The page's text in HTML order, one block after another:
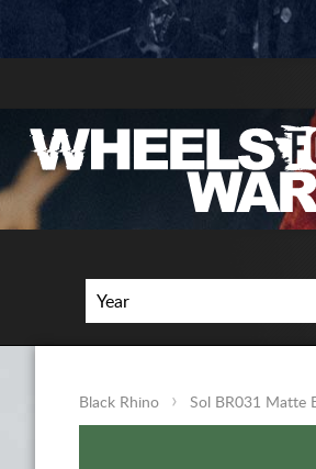
Black Rhino Sol BR031 Matte